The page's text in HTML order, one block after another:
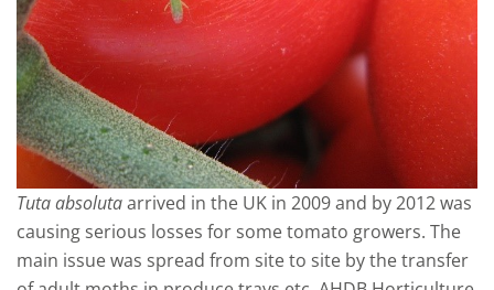
Tuta absolutaarrived in the UK in 2009 and by 2012 was
causing serious losses for some tomato growers. The
main issue was spread from site to site by the transfer